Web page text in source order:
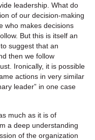
leadership. What do
of our decision-making
who makes decisions
But this is itself an
suggest that an
then we follow
Ironically, it is possible
actions in very similar
leader” in one case
much as it is of
a deep understanding
of the organization